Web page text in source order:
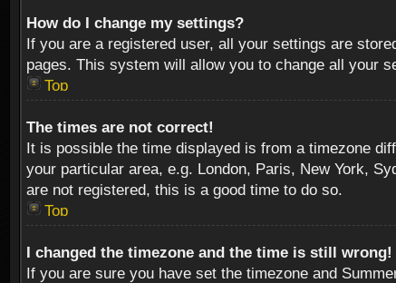
How do I change my settings?
If you are a registered user, all your settings are
pages. This system will allow you to change all your
Top
The times are not correct!
It is possible the time displayed is from a timezone
your particular area, e.g. London, Paris, New York,
are not registered, this is a good time to do so.
Top
I changed the timezone and the time is still wrong!
If you are sure you have set the timezone and